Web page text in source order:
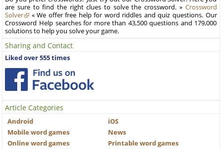
are sure to find the right clues to solve the crossword. » Crossword
Solver
« We offer free help for word riddles and quiz questions. Our
Crossword Help searches for more than 43,500 questions and 179,000
solutions to help you solve your game.
Sharing and Contact
Liked over 555 times
Article Categories
Android
iOS
Mobile word games
News
Online word games
Printable word games